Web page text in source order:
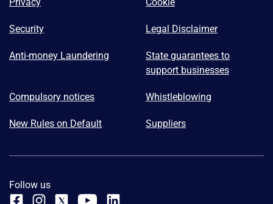
Security Legal Disclaimer
Anti-money Laundering
State guarantees to
support businesses
Compulsory notices Whistleblowing
New Rules on Default Suppliers
Follow us